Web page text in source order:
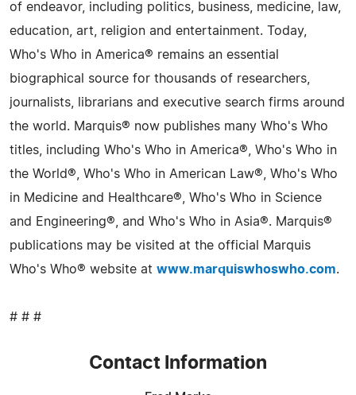
of endeavor, including politics, business, medicine, law,
education, art, religion and entertainment. Today,
Who's Who in America® remains an essential
biographical source for thousands of researchers,
journalists, librarians and executive search firms around
the world. Marquis® now publishes many Who's Who
titles, including Who's Who in America®, Who's Who in
the World®, Who's Who in American Law®, Who's Who
in Medicine and Healthcare®, Who's Who in Science
and Engineering®, and Who's Who in Asia®. Marquis®
publications may be visited at the official Marquis
Who's Who® website at www.marquiswhoswho.com.
# # #
Contact Information